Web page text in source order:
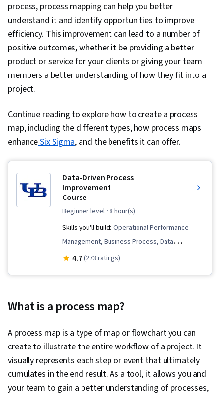
process, process mapping can help you better
understand it and identify opportunities to improve
efficiency. This improvement can lead to a number of
positive outcomes, whether it be providing a better
product or service for your clients or giving your team
members a better understanding of how they fit into a
project.
Continue reading to explore how to create a process
map, including the different types, how process maps
enhanceSix Sigma, and the benefits it can offer.
Data-Driven Process
Improvement
Course
beginner level · 8 hour(s)
Skills you'll build: Operational Performance
Management, Business Process, Data
Collection, Process Improvement and
Process Analysis, Process Flow Diagrams, Data
Measurement, Business Priorities, Performance
Analysis, Business Process Modeling, Data
Validation, Process Design, Process
Improvement
4.7 (273 ratings)
What is a process map?
A process map is a type of map or flowchart you can
create to illustrate the entire workflow of a project. It
visually represents each step or event that ultimately
cumulates in the end result. As a tool, it allows you and
your team to gain a better understanding of processes,